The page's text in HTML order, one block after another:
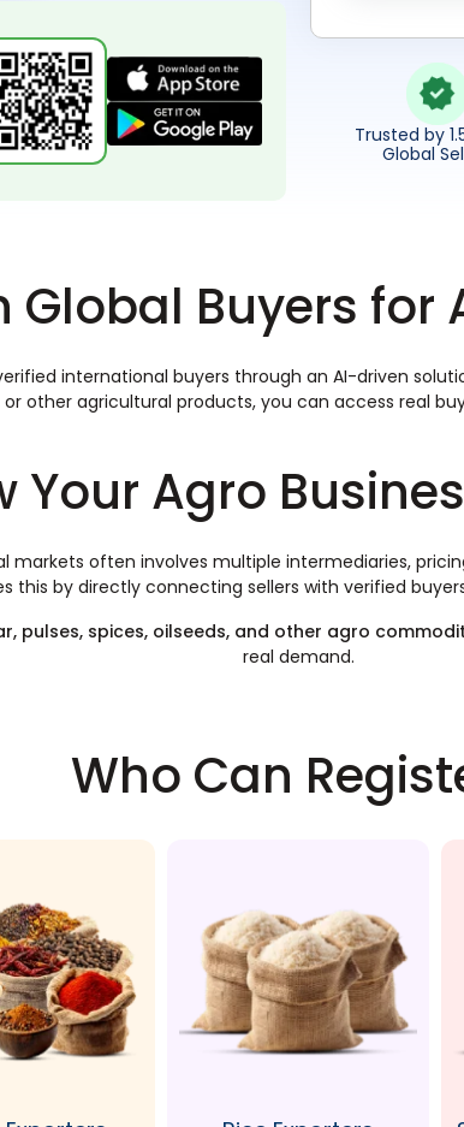
Trusted by
Global
Global Buyers
international buyers through an AI-driven
or other agricultural products, you can access real
Your Agro
markets often involves multiple intermediaries,
this by directly connecting sellers with verified
pulses, spices, oilseeds, and other agro
real demand.
Who Can